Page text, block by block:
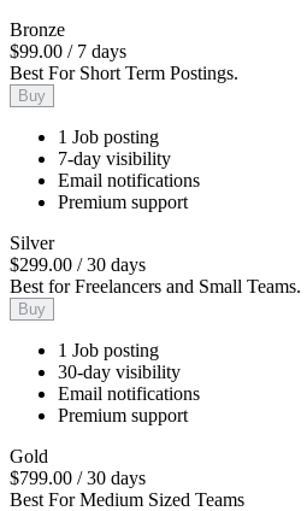
Bronze
$99.00 / 7 days
Best For Short Term Postings.
Buy
1 Job posting
7-day visibility
Email notifications
Premium support
Silver
$299.00 /30 days
Best for Freelancers and Small Teams.
Buy
1 Job posting
30-day visibility
Email notifications
Premium support
Gold
$799.00 /30 days
Best For Medium Sized Teams